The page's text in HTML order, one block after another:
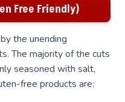
Free Friendly)
the unending
The majority of the cuts
seasoned with salt,
free products are: